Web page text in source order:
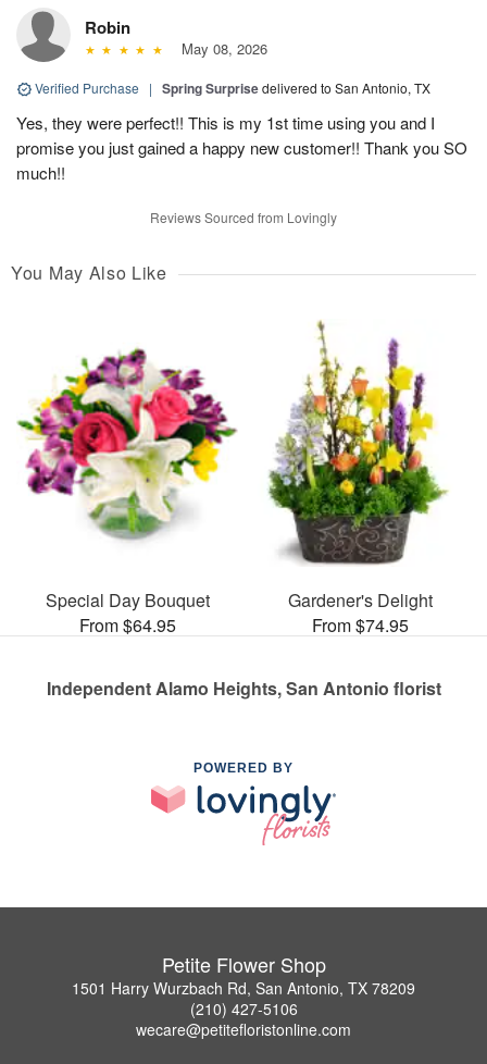
Robin
May 08, 2026
Verified Purchase | Spring Surprisedelivered to San Antonio, TX
Yes, they were perfect!! This is my 1st time using you and I
promise you just gained a happy new customer!! Thank you SO
much!!
Reviews Sourced from Lovingly
You May Also Like
Special Day Bouquet
From $64.95
Gardener's Delight
From $74.95
Independent Alamo Heights, San Antonio florist
POWERED BY
Petite Flower Shop
1501 Harry Wurzbach Rd, San Antonio, TX 78209
(210) 427-5106
wecare@petitefloristonline.com